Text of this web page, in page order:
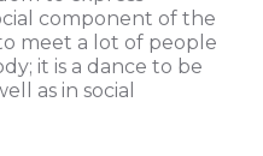
component of the
meet a lot of people
it is a dance to be
as in social